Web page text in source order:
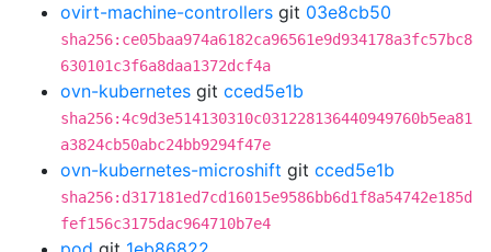
ovirt-machine-controllers git 03e8cb50
sha256:ce05baa974a6182ca96561e9d934178a3fc57bc8
630101c3f6a8daa1372dcf4a
ovn-kubernetes git cced5e1b
sha256:4c9d3e514130310c031228136440949760b5ea81
a3824cb50abc24bb9294f47e
ovn-kubernetes-microshift git cced5e1b
sha256:d317181ed7cd16015e9586bb6d1f8a54742e185d
fef156c3175dac964710b7e4